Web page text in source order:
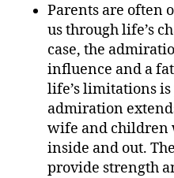
Parents are often
us through life’s
case, the
influence and a
life’s limitations
admiration
wife and children
inside and out.
provide strength